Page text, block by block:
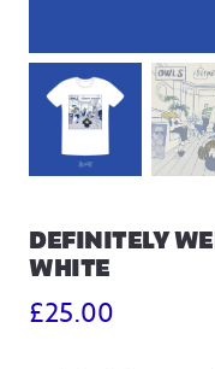
DEFINITELY
WHITE
£25.00